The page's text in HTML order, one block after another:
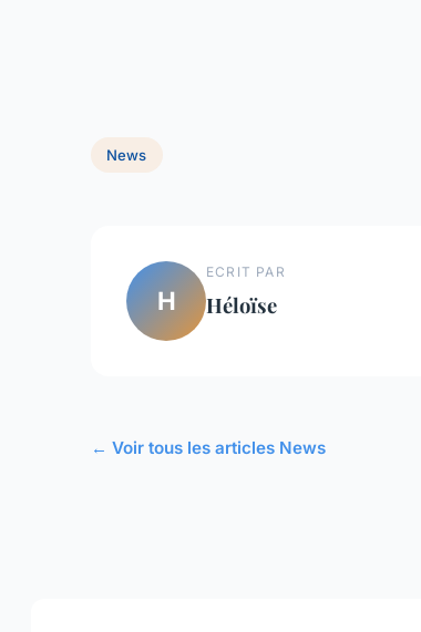
News
H
ECRIT PAR
Héloïse
← Voir tous les articles News